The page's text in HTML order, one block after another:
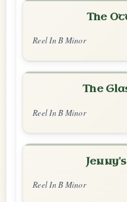
The
Reel In B Minor
The
Reel In B Minor
Reel In B Minor